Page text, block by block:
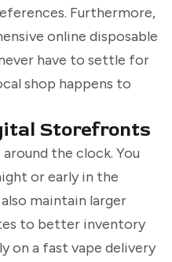
Furthermore,
online disposable
have to settle for
shop happens to
Storefronts
the clock. You
or early in the
maintain larger
to better inventory
on a fast vape delivery